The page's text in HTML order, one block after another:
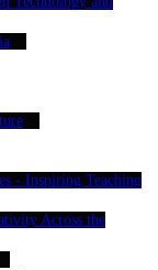
- Inspiring Teaching
Across the